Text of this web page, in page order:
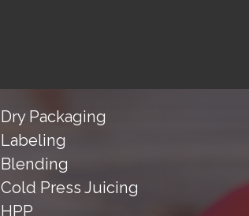
Dry Packaging
Labeling
Blending
Cold Press Juicing
HPP